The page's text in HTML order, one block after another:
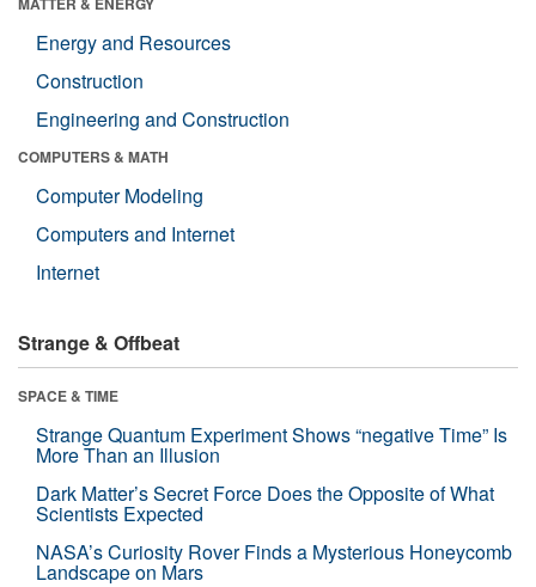
Energy and Resources
Construction
Engineering and Construction
COMPUTERS & MATH
Computer Modeling
Computers and Internet
Internet
Strange & Offbeat
SPACE & TIME
Strange Quantum Experiment Shows “negative Time” Is
More Than an Illusion
Dark Matter’s Secret Force Does the Opposite of What
Scientists Expected
NASA’s Curiosity Rover Finds a Mysterious Honeycomb
Landscape on Mars